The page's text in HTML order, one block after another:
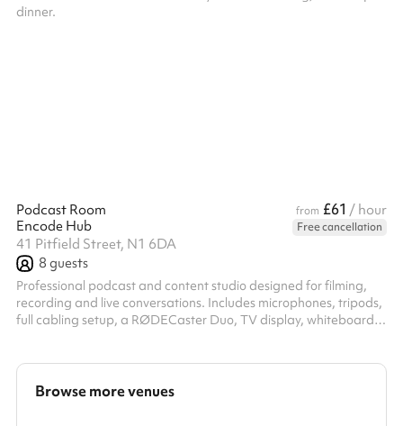
dinner.
Podcast Room from £61 / hour
Encode Hub
Free cancellation
41 Pitfield Street, N1 6DA
8 guests
Professional podcast and content studio designed for filming,
recording and live conversations. Includes microphones, tripods,
full cabling setup, a RØDECaster Duo, TV display, whiteboard,
sessions.
Browse more venues